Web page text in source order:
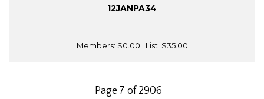
12JANPA34
Members: $0.00 | List: $35.00
Page 7 of 2906